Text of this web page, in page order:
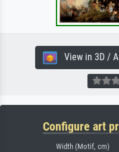
View in 3D /
Configure art
Width (Motif, cm)